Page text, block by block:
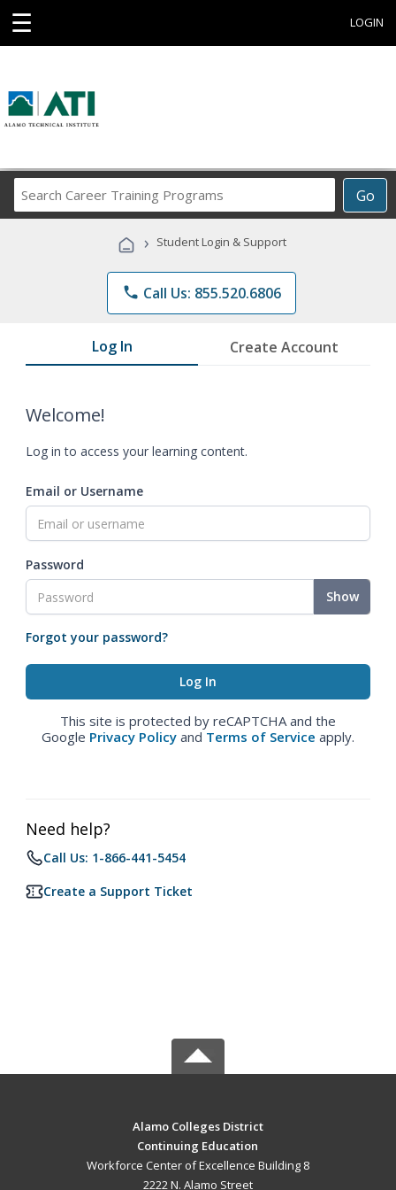
☰ LOGIN
Go
Career
Programs
› Student Login & Support
phone Call Us: 855.520.6806
Log In Create Account
Welcome!
Log in to access your learning content.
Email or Username
Password
Show
Forgot your password?
This site is protected by reCAPTCHA and the
Google Privacy Policy and Terms of Service apply.
Need help?
Call Us: 1-866-441-5454
Create a Support Ticket
Alamo Colleges District
Continuing Education
Workforce Center of Excellence Building 8
2222 N. Alamo Street